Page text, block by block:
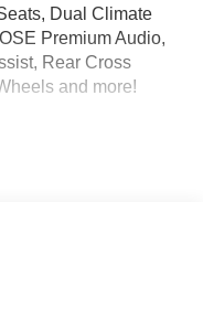
Dual Climate
Premium Audio,
Rear Cross
and more!